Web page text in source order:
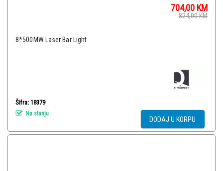
704,00 KM
824,00KM
8*500MW Laser Bar Light
Šifra: 18379
Na stanju
DODAJ U KORPU